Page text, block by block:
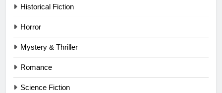
Historical Fiction
Horror
Mystery & Thriller
Romance
Science Fiction